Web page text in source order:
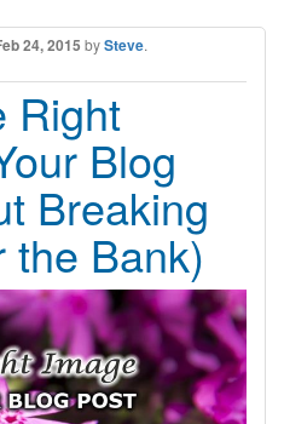
24, 2015 bySteve.
Right
Blog
Breaking
the Bank)